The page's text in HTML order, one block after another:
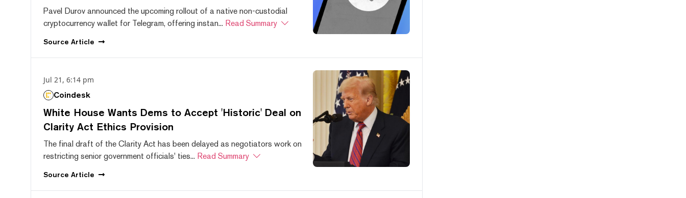
Pavel Durov announced the upcoming rollout of a native non-custodial
cryptocurrency wallet for Telegram, offering instan... Read Summary
Source Article
Jul 21, 6:14 pm
Coindesk
White House Wants Dems to Accept 'Historic' Deal on
Clarity Act Ethics Provision
The final draft of the Clarity Act has been delayed as negotiators work on
restricting senior government officials' ties... Read Summary
Source Article